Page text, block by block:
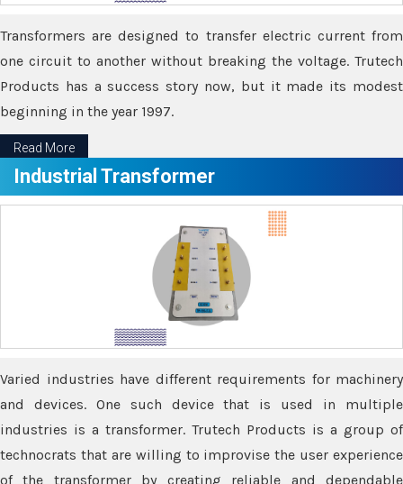
Transformers are designed to transfer electric current from
one circuit to another without breaking the voltage. Trutech
Products has a success story now, but it made its modest
beginning in the year 1997.
Read More
Industrial Transformer
Varied industries have different requirements for machinery
and devices. One such device that is used in multiple
industries is a transformer. Trutech Products is a group of
technocrats that are willing to improvise the user experience
of the transformer by creating reliable and dependable